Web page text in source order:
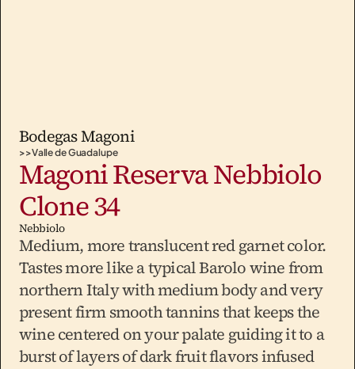
Bodegas Magoni
>>Valle de Guadalupe
Magoni Reserva Nebbiolo
Clone 34
Nebbiolo
Medium, more translucent red garnet color.
Tastes more like a typical Barolo wine from
northern Italy with medium body and very
present firm smooth tannins that keeps the
wine centered on your palate guiding it to a
burst of layers of dark fruit flavors infused